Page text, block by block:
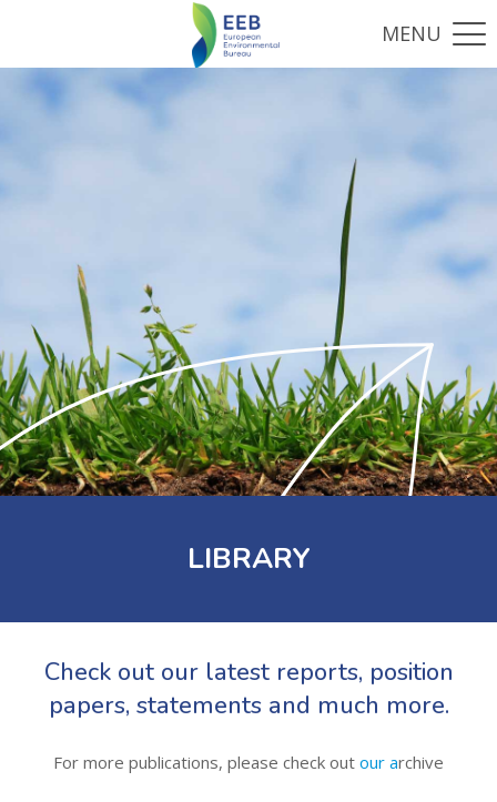
LIBRARY
Check out our latest reports, position
papers, statements and much more.
For more publications, please check out our archive